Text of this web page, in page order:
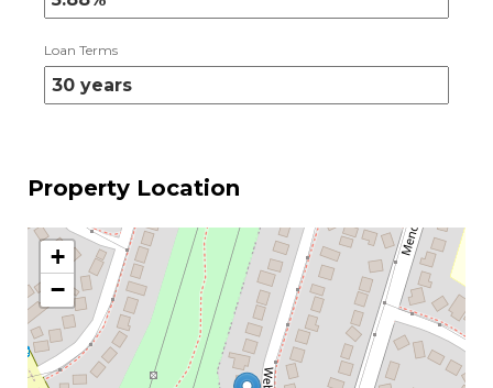
Loan Terms
Property Location
+
−